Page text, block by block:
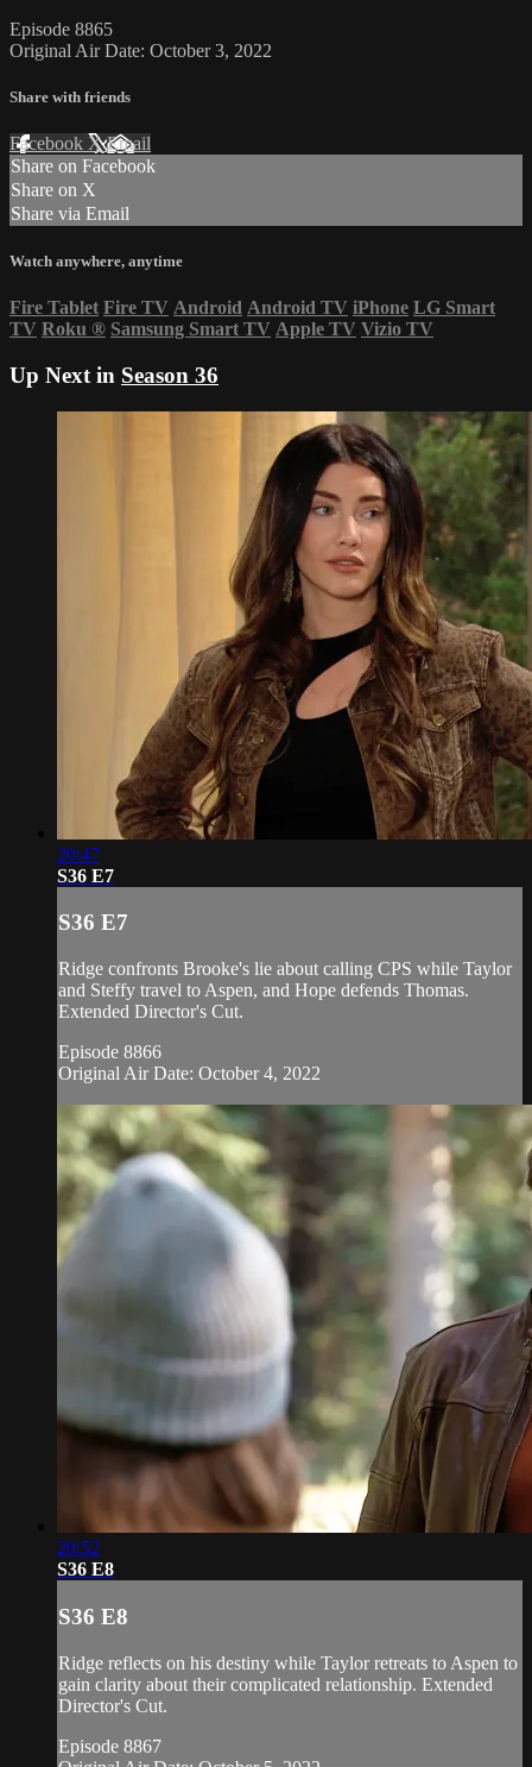
Episode 8865
Original Air Date: October 3, 2022
Share with friends
Facebook XEmail
Share on Facebook
Share on X
Share via Email
Watch anywhere, anytime
Fire Tablet Fire TV Android Android TV iPhone LG Smart
TV Roku ® Samsung Smart TV Apple TV Vizio TV
Up Next in Season 36
20:47
S36 E7
S36 E7
Ridge confronts Brooke's lie about calling CPS while Taylor
and Steffy travel to Aspen, and Hope defends Thomas.
Extended Director's Cut.
Episode 8866
Original Air Date: October 4, 2022
20:52
S36 E8
S36 E8
Ridge reflects on his destiny while Taylor retreats to Aspen to
gain clarity about their complicated relationship. Extended
Director's Cut.
Episode 8867